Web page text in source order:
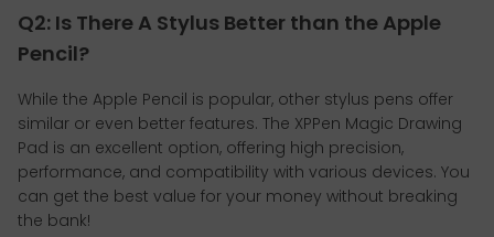
Q2: Is There A Stylus Better than the Apple
Pencil?
While the Apple Pencil is popular, other stylus pens offer
similar or even better features. The XPPen Magic Drawing
Pad is an excellent option, offering high precision,
performance, and compatibility with various devices. You
can get the best value for your money without breaking
the bank!